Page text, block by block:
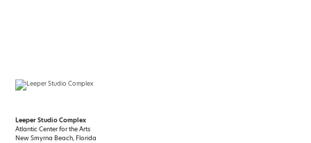
Leeper Studio Complex
Atlantic Center for the Arts
New Smyrna Beach, Florida